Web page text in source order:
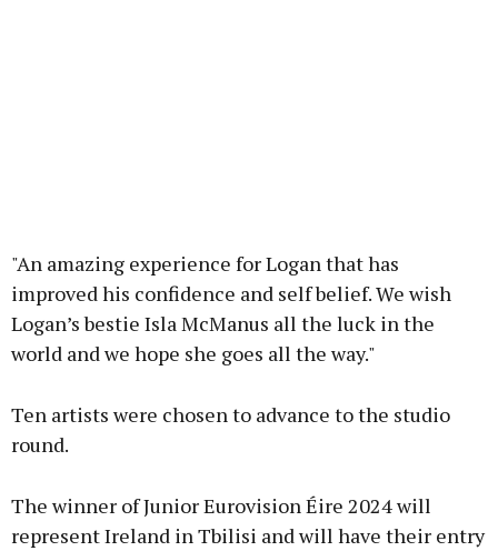
"An amazing experience for Logan that has
improved his confidence and self belief. We wish
Logan’s bestie Isla McManus all the luck in the
world and we hope she goes all the way."
Ten artists were chosen to advance to the studio
round.
The winner of Junior Eurovision Éire 2024 will
represent Ireland in Tbilisi and will have their entry